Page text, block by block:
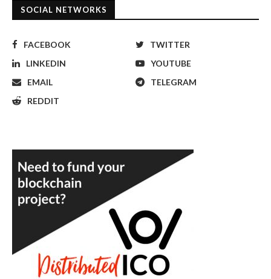
SOCIAL NETWORKS
FACEBOOK
TWITTER
LINKEDIN
YOUTUBE
EMAIL
TELEGRAM
REDDIT